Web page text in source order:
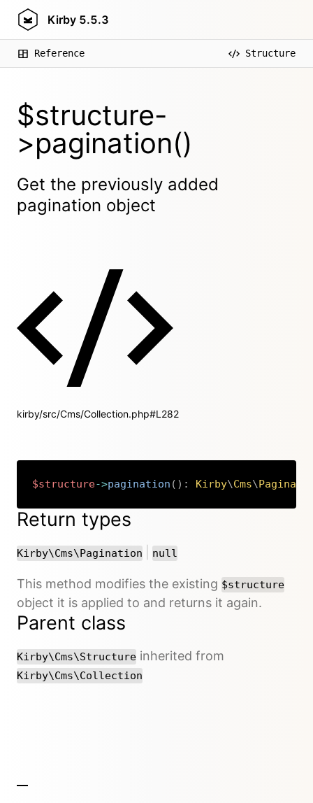
Kirby 5.5.3
Reference Structure
$structure-
>pagination()
Get the previously added
pagination object
kirby/src/Cms/Collection.php#L282
$structure->pagination ( ) : Kirby\Cms\ Copy
Return types
Kirby\Cms\Pagination or
null
This method modifies the existing $structure
object it is applied to and returns it again.
Parent class
Kirby\Cms\Structure inherited from
Kirby\Cms\Collection